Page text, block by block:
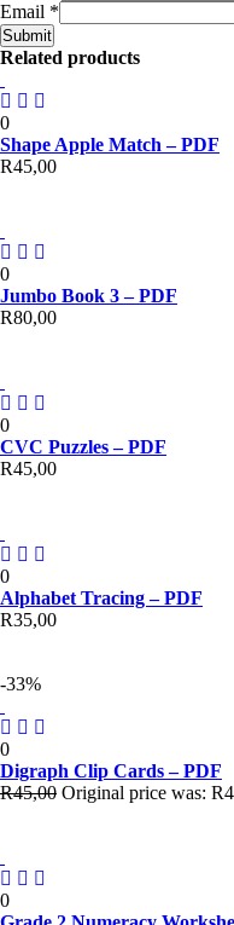
Email *
Related products
0
Shape Apple Match – PDF
R45,00
0
Jumbo Book 3 – PDF
R80,00
0
CVC Puzzles – PDF
R45,00
0
Alphabet Tracing – PDF
R35,00
-33%
0
Digraph Clip Cards – PDF
R45,00 Original price was:
0